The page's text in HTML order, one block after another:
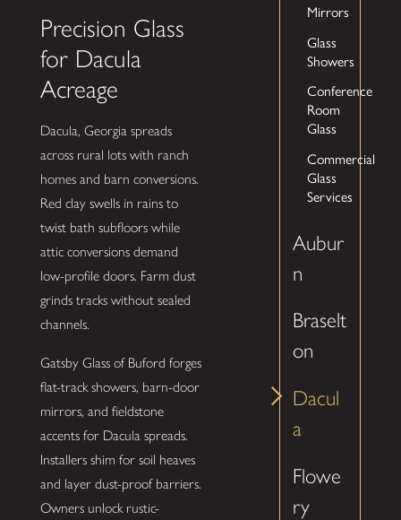
Precision Glass
for Dacula
Acreage
Dacula, Georgia spreads
across rural lots with ranch
homes and barn conversions.
Red clay swells in rains to
twist bath subfloors while
attic conversions demand
low-profile doors. Farm dust
grinds tracks without sealed
channels.
Gatsby Glass of Buford forges
flat-track showers, barn-door
mirrors, and fieldstone
accents for Dacula spreads.
Installers shim for soil heaves
and layer dust-proof barriers.
Owners unlock rustic-
Mirrors
Glass
Showers
Conference
Room
Glass
Commercial
Glass
Services
Aubur
n
Braselt
on
Dacul
a
Flowe
ry